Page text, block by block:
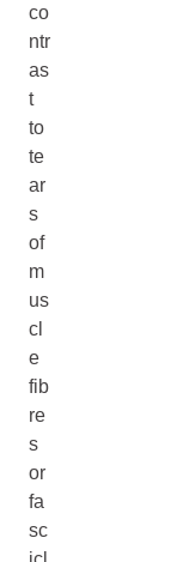
co
ntr
as
t
to
te
ar
s
of
m
us
cl
e
fib
re
s
or
fa
sc